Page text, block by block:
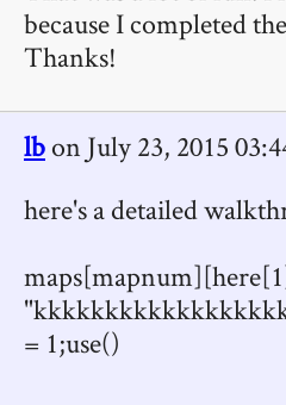
because I completed
Thanks!
lbon July 23, 2015
here's a detailed
= 1;use()